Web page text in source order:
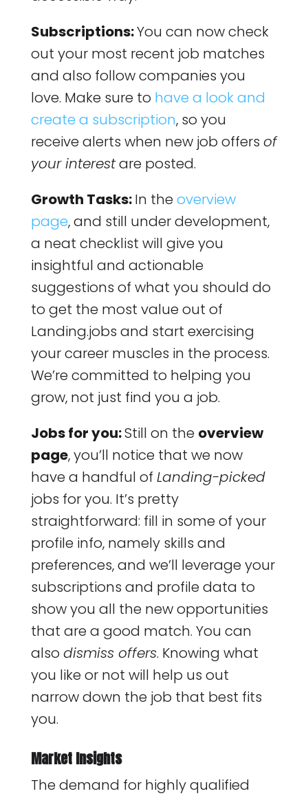
Subscriptions:You can now check
out your most recent job matches
and also follow companies you
love. Make sure to have a look and
create a subscription, so you
receive alerts when new job offers of
your interestare posted.
Growth Tasks:In the overview
page, and still under development,
a neat checklist will give you
insightful and actionable
suggestions of what you should do
to get the most value out of
Landing.jobs and start exercising
your career muscles in the process.
We’re committed to helping you
grow, not just find you a job.
Jobs for you:Still on the overview
page, you’ll notice that we now
have a handful of Landing-picked
jobs for you. It’s pretty
straightforward: fill in some of your
profile info, namely skills and
preferences, and we’ll leverage your
subscriptions and profile data to
show you all the new opportunities
that are a good match. You can
also dismiss offers. Knowing what
you like or not will help us out
narrow down the job that best fits
you.
Market Insights
The demand for highly qualified